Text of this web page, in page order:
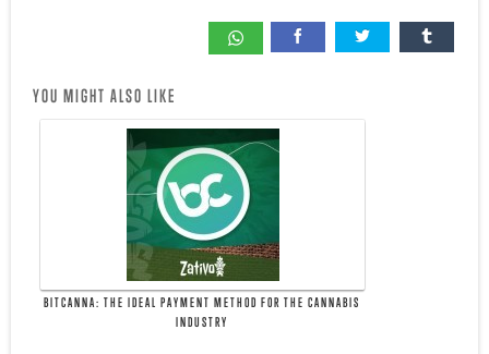
YOU MIGHT ALSO LIKE
BITCANNA: THE IDEAL PAYMENT METHOD FOR THE CANNABIS
INDUSTRY